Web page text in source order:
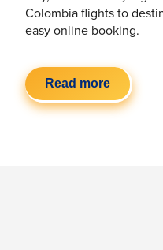
Colombia flights to
easy online booking.
Read more